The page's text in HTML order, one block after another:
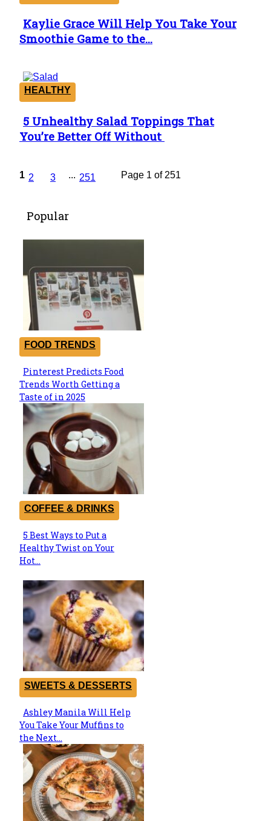
Section
Heading
Kaylie Grace Will Help You Take Your
Smoothie Game to the...
HEALTHY
Section
Heading
5 Unhealthy Salad Toppings That
You’re Better Off Without
1 2 3 ... 251 Page 1 of 251
Popular
FOOD TRENDS
Section
Heading
Pinterest Predicts Food
Trends Worth Getting a
Taste of in 2025
COFFEE & DRINKS
Section
Heading
5 Best Ways to Put a
Healthy Twist on Your
Hot...
SWEETS & DESSERTS
Section
Heading
Ashley Manila Will Help
You Take Your Muffins to
the Next...